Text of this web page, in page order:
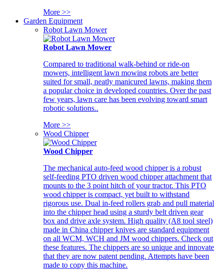
More >>
Garden Equipment
Robot Lawn Mower
Robot Lawn Mower
Compared to traditional walk-behind or ride-on
mowers, intelligent lawn mowing robots are better
suited for small, neatly manicured lawns, making them
a popular choice in developed countries. Over the past
few years, lawn care has been evolving toward smart
robotic solutions..
More >>
Wood Chipper
Wood Chipper
The mechanical auto-feed wood chipper is a robust
self-feeding PTO driven wood chipper attachment that
mounts to the 3 point hitch of your tractor. This PTO
wood chipper is compact, yet built to withstand
rigorous use. Dual in-feed rollers grab and pull material
into the chipper head using a sturdy belt driven gear
box and drive axle system. High quality (A8 tool steel)
made in China chipper knives are standard equipment
on all WCM, WCH and JM wood chippers. Check out
these features. The chippers are so unique and innovate
that they are now patent pending. Attempts have been
made to copy this machine.